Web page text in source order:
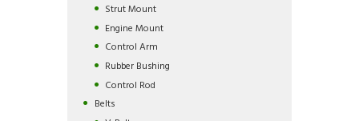
Strut Mount
Engine Mount
Control Arm
Rubber Bushing
Control Rod
Belts